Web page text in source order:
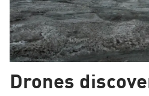
research
Drones